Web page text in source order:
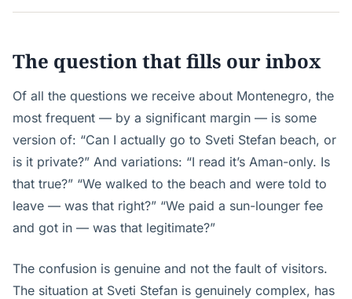
The question that fills our inbox
Of all the questions we receive about Montenegro, the
most frequent — by a significant margin — is some
version of: “Can I actually go to Sveti Stefan beach, or
is it private?” And variations: “I read it’s Aman-only. Is
that true?” “We walked to the beach and were told to
leave — was that right?” “We paid a sun-lounger fee
and got in — was that legitimate?”
The confusion is genuine and not the fault of visitors.
The situation at Sveti Stefan is genuinely complex, has